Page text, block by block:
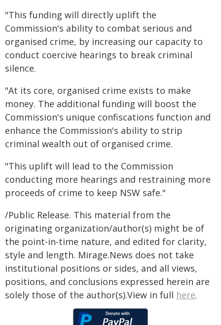
"This funding will directly uplift the
Commission's ability to combat serious and
organised crime, by increasing our capacity to
conduct coercive hearings to break criminal
silence.
"At its core, organised crime exists to make
money. The additional funding will boost the
Commission's unique confiscations function and
enhance the Commission's ability to strip
criminal wealth out of organised crime.
"This uplift will lead to the Commission
conducting more hearings and restraining more
proceeds of crime to keep NSW safe."
/Public Release. This material from the
originating organization/author(s) might be of
the point-in-time nature, and edited for clarity,
style and length. Mirage.News does not take
institutional positions or sides, and all views,
positions, and conclusions expressed herein are
solely those of the author(s).View in full here.